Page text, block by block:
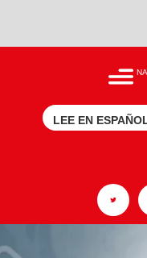
LEE EN